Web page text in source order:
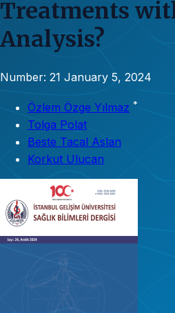
Treatments
Analysis?
Number: 21 January 5, 2024
Özlem Özge Yılmaz *
Tolga Polat
Beste Tacal Aslan
Korkut Ulucan